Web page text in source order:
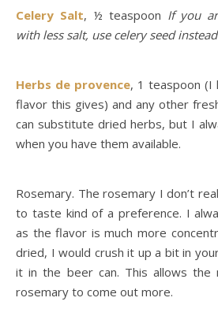
Celery Salt, ½ teaspoon If you
with less salt, use celery seed
Herbs de provence, 1 teaspoon (I
flavor this gives) and any other
can substitute dried herbs, but I
when you have them available.
Rosemary. The rosemary I don’t
to taste kind of a preference. I
as the flavor is much more
dried, I would crush it up a bit in
it in the beer can. This allows the
rosemary to come out more.